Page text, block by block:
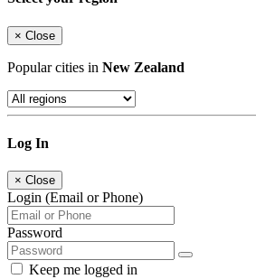
× Close
Popular cities in New Zealand
Log In
× Close
Login (Email or Phone)
Password
Keep me logged in